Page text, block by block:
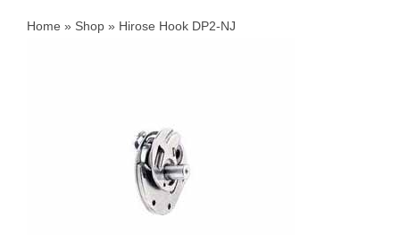
Home » Shop » Hirose Hook DP2-NJ